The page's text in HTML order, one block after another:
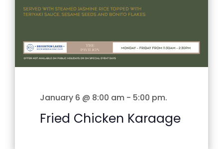
January 6 @ 8:00 am - 5:00 pm.
Fried Chicken Karaage